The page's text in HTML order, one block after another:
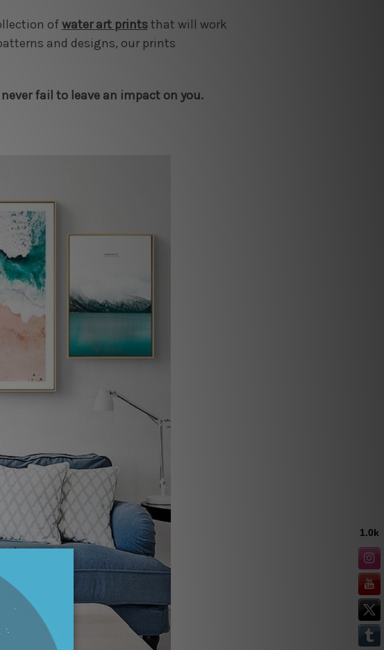
of water art prints that will work
and designs, our prints
fail to leave an impact on you.